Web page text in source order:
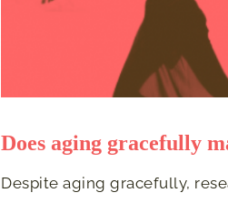
Does aging gracefully
Despite aging gracefully,